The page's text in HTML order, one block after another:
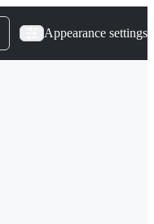
Appearance settings